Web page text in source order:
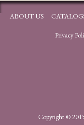
ABOUT US
Privacy
Copyright ©